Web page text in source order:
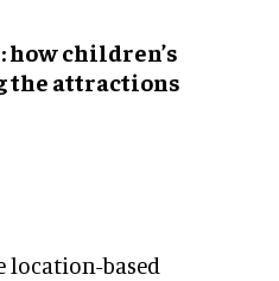
how children’s
the attractions
location-based